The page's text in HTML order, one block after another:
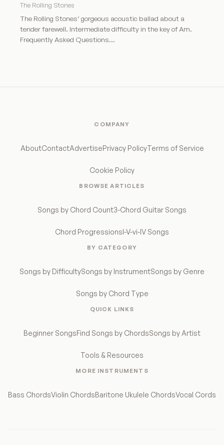
The Rolling Stones
The Rolling Stones’ gorgeous acoustic ballad about a
tender farewell. Intermediate difficulty in the key of Am.
Frequently Asked Questions…
COMPANY
AboutContactAdvertisePrivacy PolicyTerms of Service
Cookie Policy
BROWSE ARTICLES
Songs by Chord Count3-Chord Guitar Songs
Chord ProgressionsI-V-vi-IV Songs
BY CATEGORY
Songs by DifficultySongs by InstrumentSongs by Genre
Songs by Chord Type
QUICK LINKS
Beginner SongsFind Songs by ChordsSongs by Artist
Tools & Resources
MORE INSTRUMENTS
Bass ChordsViolin ChordsBaritone Ukulele ChordsVocal Cords